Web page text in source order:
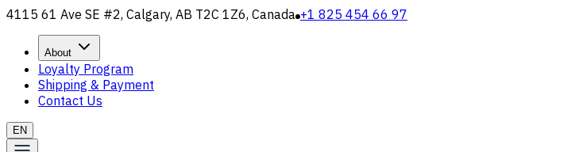
4115 61 Ave SE #2, Calgary, AB T2C 1Z6, Canada +1 825 454 66 97
About
Loyalty Program
Shipping & Payment
Contact Us
EN